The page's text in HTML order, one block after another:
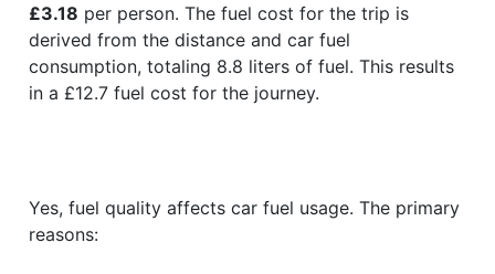
£3.18 per person. The fuel cost for the trip is
derived from the distance and car fuel
consumption, totaling 8.8 liters of fuel. This results
in a £12.7 fuel cost for the journey.
Yes, fuel quality affects car fuel usage. The primary
reasons: